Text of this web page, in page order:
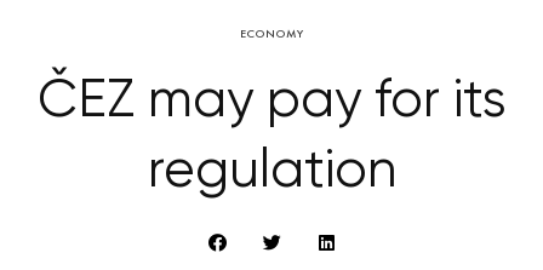
ECONOMY
ČEZ may pay for its
regulation